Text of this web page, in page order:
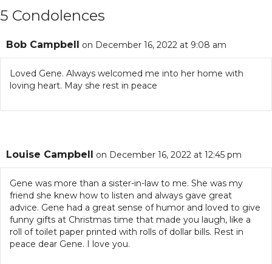
5 Condolences
Bob Campbell on December 16, 2022 at 9:08 am
Loved Gene. Always welcomed me into her home with
loving heart. May she rest in peace
Louise Campbell on December 16, 2022 at 12:45 pm
Gene was more than a sister-in-law to me. She was my
friend she knew how to listen and always gave great
advice. Gene had a great sense of humor and loved to give
funny gifts at Christmas time that made you laugh, like a
roll of toilet paper printed with rolls of dollar bills. Rest in
peace dear Gene. I love you.